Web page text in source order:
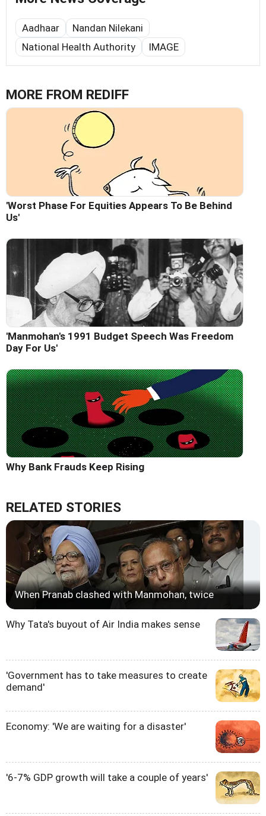
Aadhaar
Nandan Nilekani
National Health Authority
IMAGE
MORE FROM REDIFF
'Worst Phase For Equities Appears To Be Behind
Us'
'Manmohan's 1991 Budget Speech Was Freedom
Day For Us'
Why Bank Frauds Keep Rising
RELATED STORIES
When Pranab clashed with Manmohan, twice
Why Tata's buyout of Air India makes sense
'Government has to take measures to create
demand'
Economy: 'We are waiting for a disaster'
'6-7% GDP growth will take a couple of years'